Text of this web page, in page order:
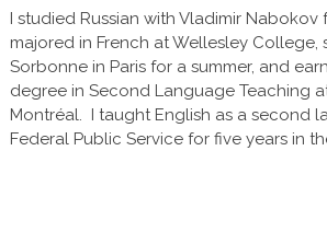
I studied Russian with Vladimir Nabokov
majored in French at Wellesley College,
Sorbonne in Paris for a summer, and
degree in Second Language Teaching
Montréal. I taught English as a second
Federal Public Service for five years in the